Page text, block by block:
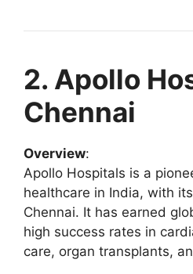
2. Apollo
Chennai
Overview:
Apollo Hospitals is a
healthcare in India, with
Chennai. It has earned
high success rates in
care, organ transplants,